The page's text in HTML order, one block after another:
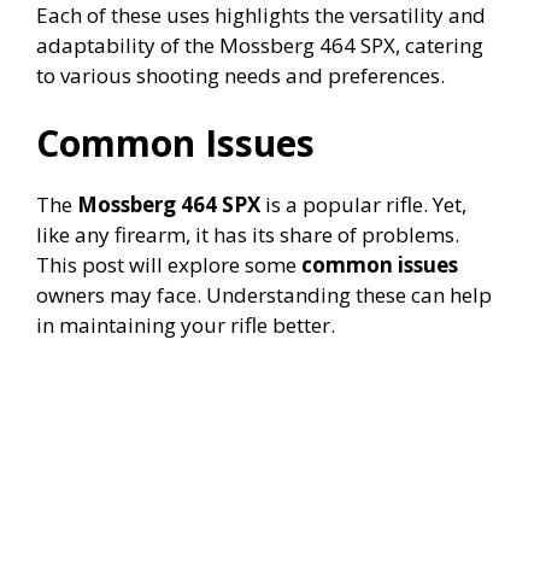
Each of these uses highlights the versatility and
adaptability of the Mossberg 464 SPX, catering
to various shooting needs and preferences.
Common Issues
The Mossberg 464 SPX is a popular rifle. Yet,
like any firearm, it has its share of problems.
This post will explore some common issues
owners may face. Understanding these can help
in maintaining your rifle better.